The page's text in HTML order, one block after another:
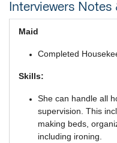
Interviewers
Maid
Completed
Skills:
She can handle all
supervision. This
making beds,
including ironing.